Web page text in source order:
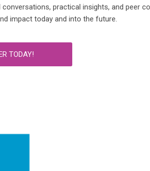
practical insights, and peer
impact today and into the future.
TODAY!